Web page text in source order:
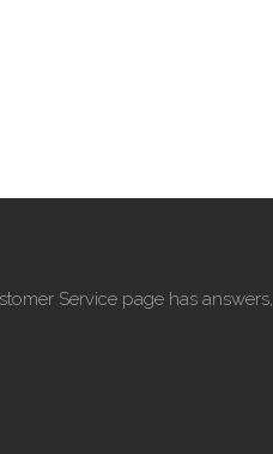
Service page has answers,